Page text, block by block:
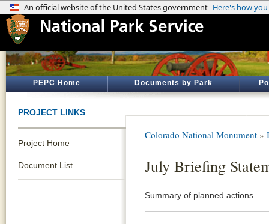
PEPC Home Documents by Park
PROJECT LINKS
Project Home
Document List
Colorado National Monument »
July Briefing
Summary of planned actions.